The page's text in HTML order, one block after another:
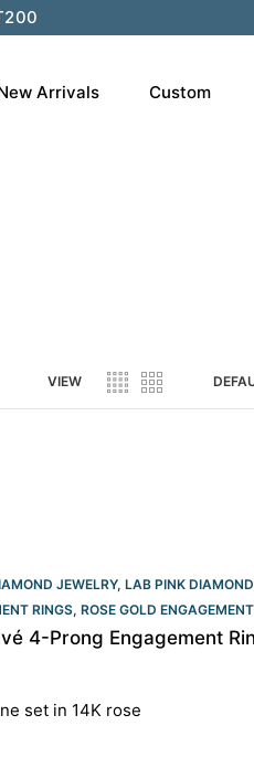
Arrivals Custom
VIEW
JEWELRY, LAB PINK
RINGS, ROSE GOLD
4-Prong Engagement
set in 14K rose